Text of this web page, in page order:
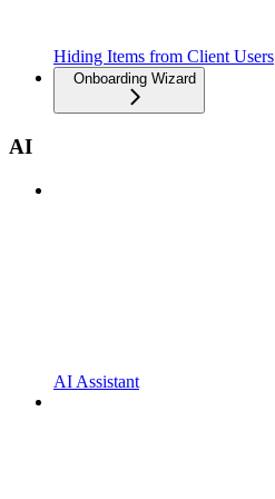
Hiding Items from Client Users
Onboarding Wizard
AI
AI Assistant